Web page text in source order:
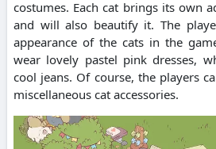
costumes. Each cat brings its own
and will also beautify it. The
appearance of the cats in the
wear lovely pastel pink dresses,
cool jeans. Of course, the players
miscellaneous cat accessories.